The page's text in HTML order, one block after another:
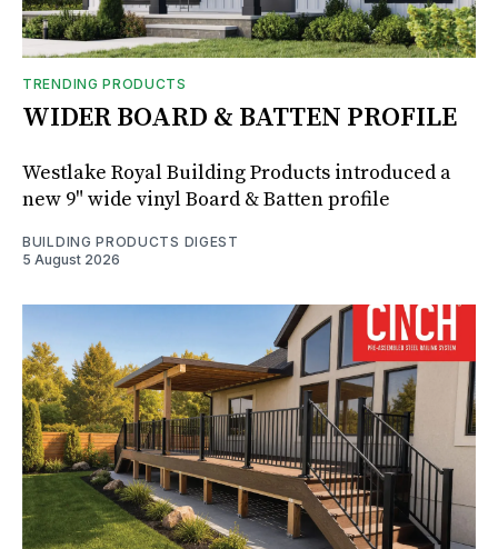
TRENDING PRODUCTS
WIDER BOARD & BATTEN PROFILE
Westlake Royal Building Products introduced a
new 9" wide vinyl Board & Batten profile
BUILDING PRODUCTS DIGEST
5 August 2026